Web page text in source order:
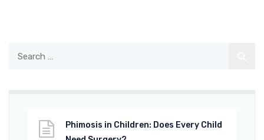
Phimosis in Children: Does Every Child